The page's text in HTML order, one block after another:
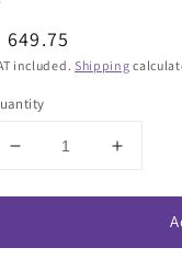
649.75
included. Shipping
Decrease
for
Finesse
Increase
for